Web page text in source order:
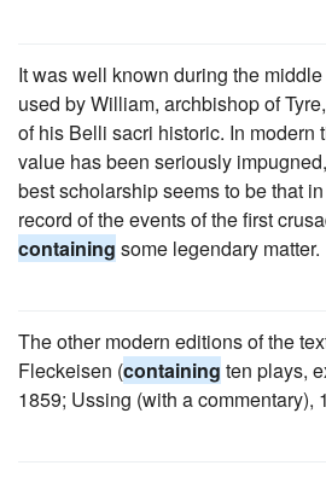
It was well known during the
used by William, archbishop of
of his Belli sacri historic. In modern
value has been seriously
best scholarship seems to be that
record of the events of the first
containing some legendary matter.
The other modern editions of the
Fleckeisen (containing ten plays,
1859; Ussing (with a commentary),